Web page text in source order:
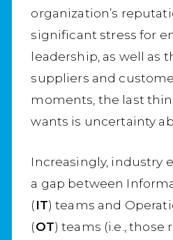
organization’s
significant stress for
leadership, as well as
suppliers and
moments, the last
wants is uncertainty
Increasingly, industry
a gap between
(IT) teams and
(OT) teams (i.e., those